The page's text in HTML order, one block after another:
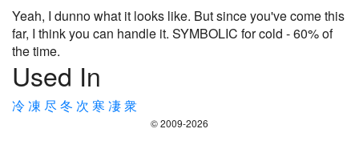
Yeah, I dunno what it looks like. But since you've come this
far, I think you can handle it. SYMBOLIC for cold - 60% of
the time.
Used In
冷凍 尽 冬 次 寒 凄衆
© 2009-2026